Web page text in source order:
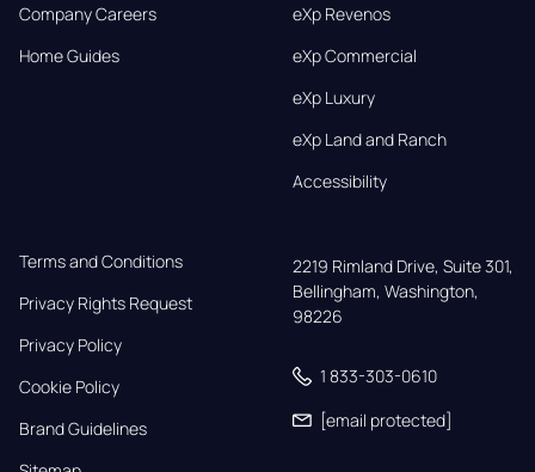
Company Careers
Home Guides
eXp Revenos
eXp Commercial
eXp Luxury
eXp Land and Ranch
Accessibility
Terms and Conditions
Privacy Rights Request
Privacy Policy
Cookie Policy
Brand Guidelines
2219 Rimland Drive, Suite 301,
Bellingham, Washington,
98226
1 833-303-0610
[email protected]